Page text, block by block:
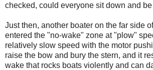
checked, could everyone sit down and
Just then, another boater on the far side
entered the "no-wake" zone at "plow"
relatively slow speed with the motor
raise the bow and bury the stern, and it
wake that rocks boats violently and can